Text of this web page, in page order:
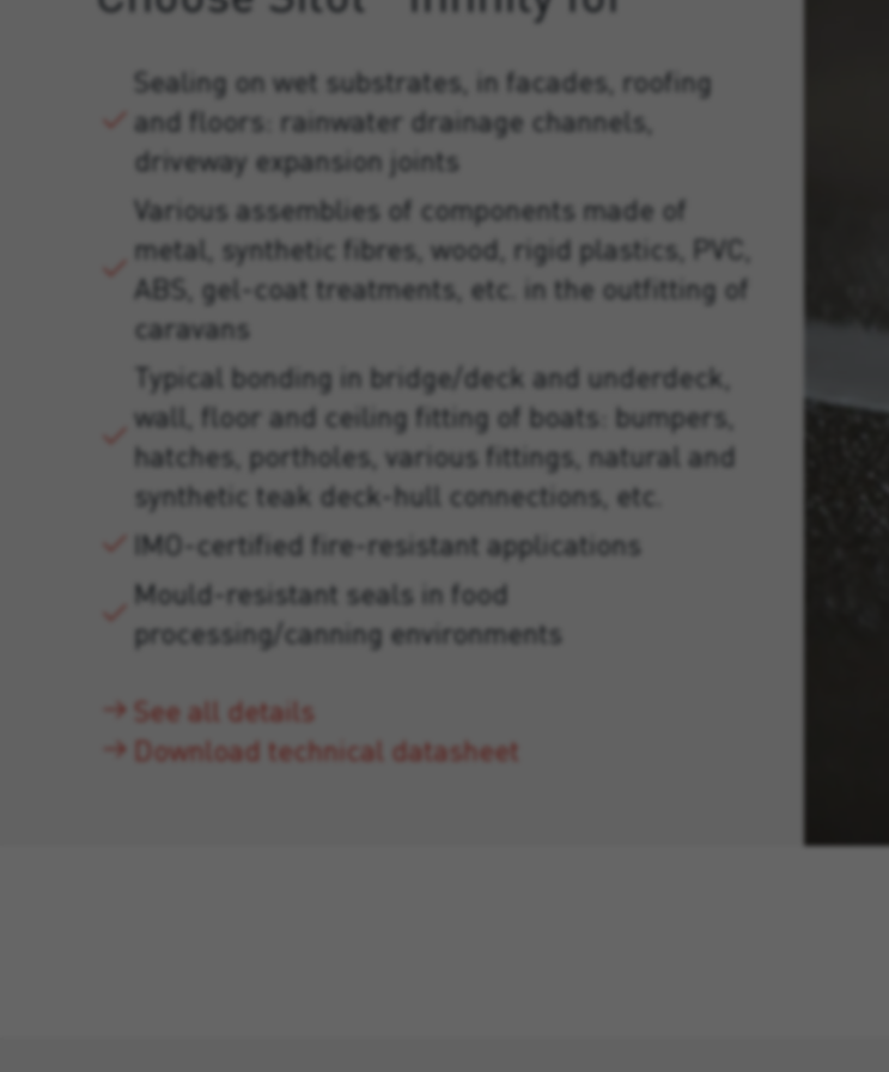
Sealing on wet substrates, in facades, roofing
and floors: rainwater drainage channels,
driveway expansion joints
Various assemblies of components made of
metal, synthetic fibres, wood, rigid plastics, PVC,
ABS, gel-coat treatments, etc. in the outfitting of
caravans
Typical bonding in bridge/deck and underdeck,
wall, floor and ceiling fitting of boats: bumpers,
hatches, portholes, various fittings, natural and
synthetic teak deck-hull connections, etc.
IMO-certified fire-resistant applications
Mould-resistant seals in food
processing/canning environments
See all details
Download technical datasheet